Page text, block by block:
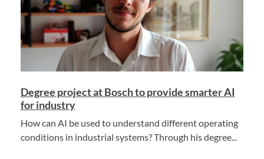
Degree project at Bosch to provide smarter AI
for industry
How can AI be used to understand different operating
conditions in industrial systems? Through his degree...